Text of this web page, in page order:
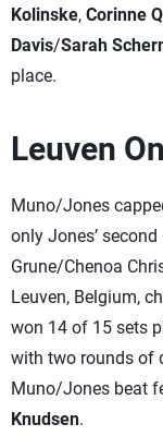
Kolinske, Corinne
Davis/Sarah
place.
Leuven
Muno/Jones
only Jones’
Grune/Chenoa
Leuven, Belgium,
won 14 of 15 sets
with two rounds of
Muno/Jones beat
Knudsen.